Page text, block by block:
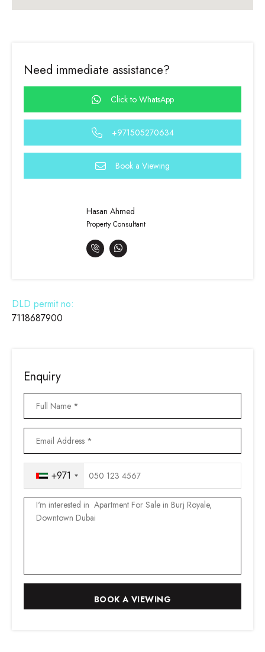
Need immediate assistance?
Click to WhatsApp
+971505270634
Book a Viewing
Hasan Ahmed
Property Consultant
DLD permit no:
7118687900
Enquiry
+971